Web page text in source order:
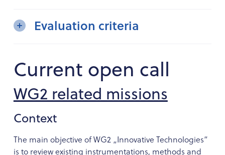
Evaluation criteria
Current open call
WG2 related missions
Context
The main objective of WG2 „Innovative Technologies“
is to review existing instrumentations, methods and